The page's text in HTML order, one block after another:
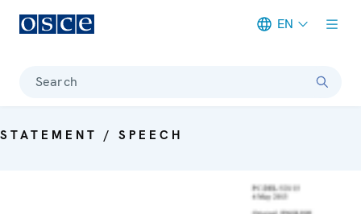
EN
Search
STATEMENT / SPEECH